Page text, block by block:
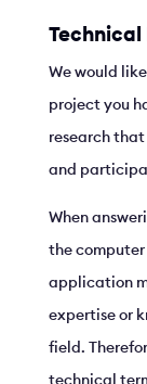
We would
project you
research
and
When
the
application
expertise or
field.
technical